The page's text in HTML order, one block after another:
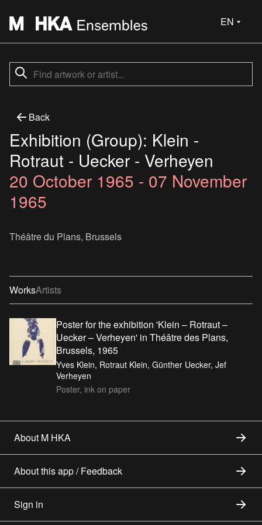
EN
Back
Exhibition (Group): Klein -
Rotraut - Uecker - Verheyen
20 October 1965 - 07 November
1965
Théâtre du Plans, Brussels
WorksArtists
Poster for the exhibition 'Klein – Rotraut –
Uecker – Verheyen' in Théâtre des Plans,
Brussels, 1965
Yves Klein, Rotraut Klein, Günther Uecker, Jef
Verheyen
Poster, ink on paper
About M HKA
About this app / Feedback
Sign in